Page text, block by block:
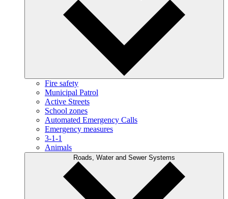
Fire safety
Municipal Patrol
Active Streets
School zones
Automated Emergency Calls
Emergency measures
3-1-1
Animals
Roads, Water and Sewer Systems